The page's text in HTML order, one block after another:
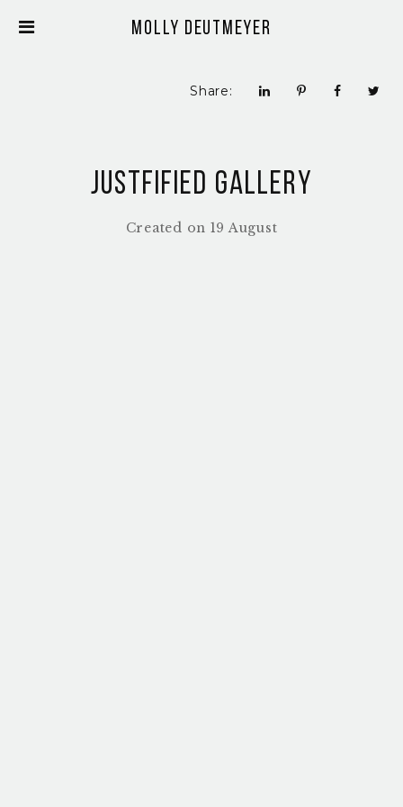
Molly Deutmeyer
Share:
Justfified Gallery
Created on 19 August